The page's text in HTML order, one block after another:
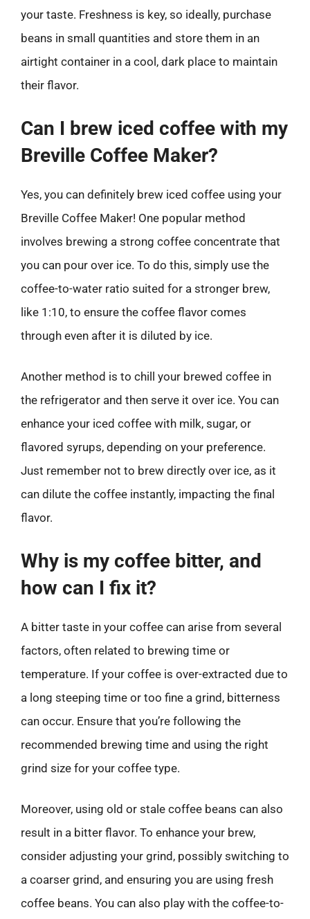
your taste. Freshness is key, so ideally, purchase
beans in small quantities and store them in an
airtight container in a cool, dark place to maintain
their flavor.
Can I brew iced coffee with my
Breville Coffee Maker?
Yes, you can definitely brew iced coffee using your
Breville Coffee Maker! One popular method
involves brewing a strong coffee concentrate that
you can pour over ice. To do this, simply use the
coffee-to-water ratio suited for a stronger brew,
like 1:10, to ensure the coffee flavor comes
through even after it is diluted by ice.
Another method is to chill your brewed coffee in
the refrigerator and then serve it over ice. You can
enhance your iced coffee with milk, sugar, or
flavored syrups, depending on your preference.
Just remember not to brew directly over ice, as it
can dilute the coffee instantly, impacting the final
flavor.
Why is my coffee bitter, and
how can I fix it?
A bitter taste in your coffee can arise from several
factors, often related to brewing time or
temperature. If your coffee is over-extracted due to
a long steeping time or too fine a grind, bitterness
can occur. Ensure that you’re following the
recommended brewing time and using the right
grind size for your coffee type.
Moreover, using old or stale coffee beans can also
result in a bitter flavor. To enhance your brew,
consider adjusting your grind, possibly switching to
a coarser grind, and ensuring you are using fresh
coffee beans. You can also play with the coffee-to-